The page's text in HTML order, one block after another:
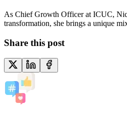
As Chief Growth Officer at ICUC,
transformation, she brings a unique
Share this post